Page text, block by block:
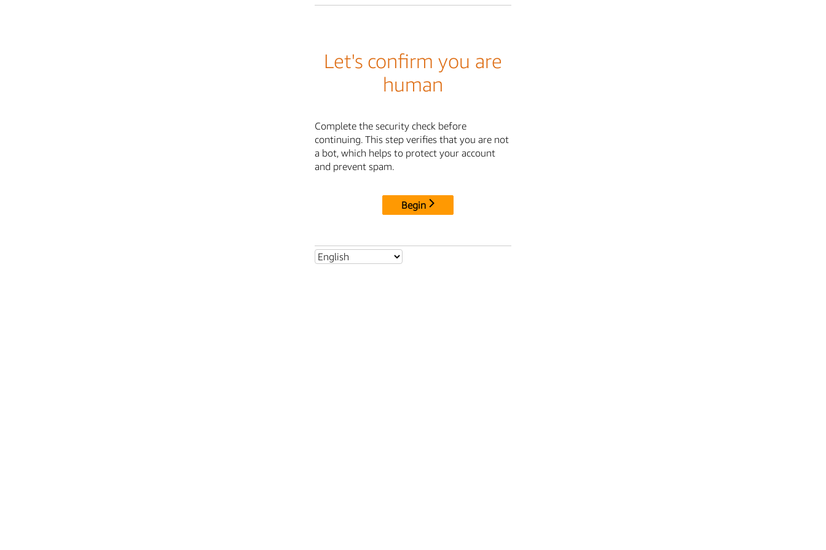
Let's confirm you are
human
Complete the security check before
continuing. This step verifies that you are not
a bot, which helps to protect your account
and prevent spam.
Begin